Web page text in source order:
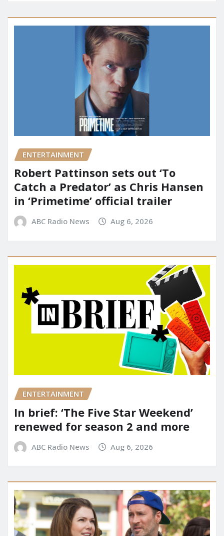
ENTERTAINMENT
Robert Pattinson sets out ‘To
Catch a Predator’ as Chris Hansen
in ‘Primetime’ official trailer
ABC Radio News Aug 6, 2026
ENTERTAINMENT
In brief: ‘The Five Star Weekend’
renewed for season 2 and more
ABC Radio News Aug 6, 2026